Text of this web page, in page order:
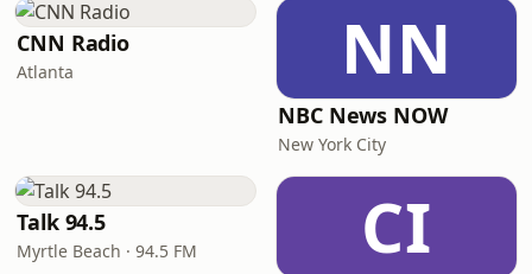
CNN Radio
Atlanta NN
NBC News NOW
New York City
Talk 94.5
Myrtle Beach · 94.5 FM CI